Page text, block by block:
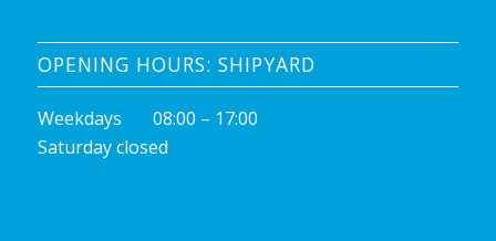
OPENING HOURS: SHIPYARD
Weekdays 08:00 – 17:00
Saturday closed